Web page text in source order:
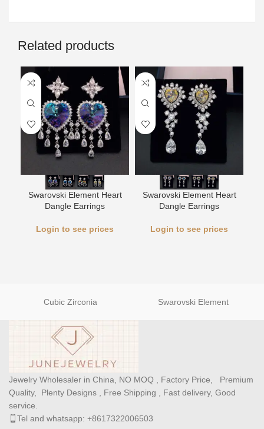
Related products
Swarovski Element Heart
Dangle Earrings
Login to see prices
Swarovski Element Heart
Dangle Earrings
Login to see prices
Cubic Zirconia Swarovski Element
Jewelry Wholesaler in China, NO MOQ , Factory Price, Premium
Quality, Plenty Designs , Free Shipping , Fast delivery, Good
service.
Tel and whatsapp: +8617322006503